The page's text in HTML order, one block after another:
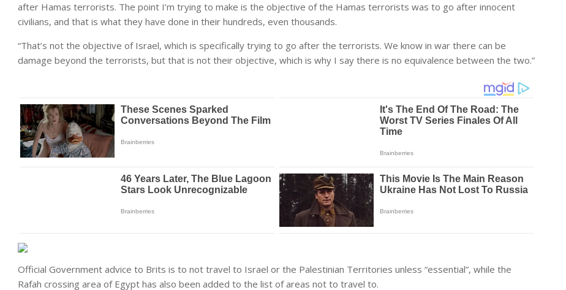
after Hamas terrorists. The point I’m trying to make is the objective of the Hamas terrorists was to go after innocent
civilians, and that is what they have done in their hundreds, even thousands.
“That’s not the objective of Israel, which is specifically trying to go after the terrorists. We know in war there can be
damage beyond the terrorists, but that is not their objective, which is why I say there is no equivalence between the two.”
Official Government advice to Brits is to not travel to Israel or the Palestinian Territories unless “essential”, while the
Rafah crossing area of Egypt has also been added to the list of areas not to travel to.